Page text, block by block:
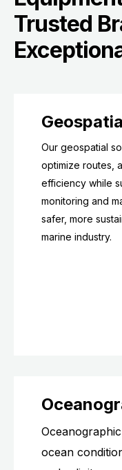
Trusted
Our geospatial
optimize routes,
efficiency while
monitoring and
safer, more
marine industry.
ocean